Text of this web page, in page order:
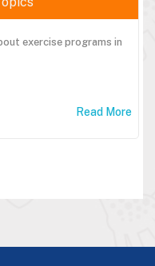
exercise programs in
Read More